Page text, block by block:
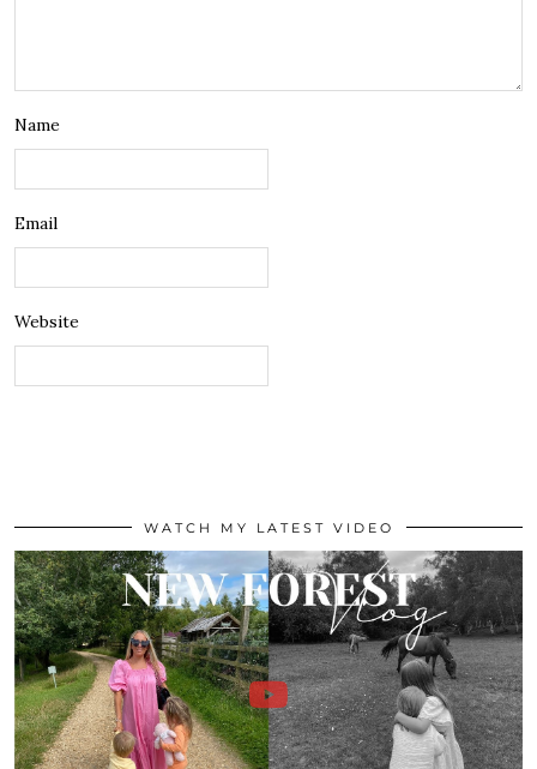
Name
Email
Website
WATCH MY LATEST VIDEO